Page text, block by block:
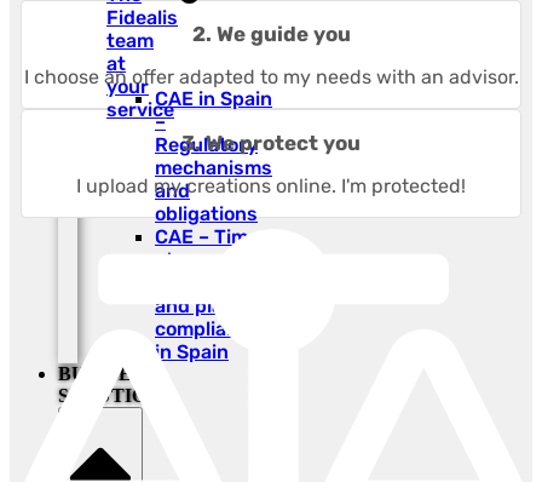
CAE in Spain
–
Regulatory
mechanisms
and
obligations
CAE – Time-
stamped
and plant
compliance
in Spain
BUSINESS
SOLUTIONS
Fidealis
team
at
your
service
2. We guide you
I choose an offer adapted to my needs with an advisor.
3. We protect you
I upload my creations online. I'm protected!